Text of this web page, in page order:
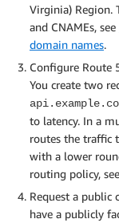
Virginia) Region.
and CNAMEs, see
domain names.
Configure Route
You create two
to latency. In a
routes the traffic
with a lower
routing policy, see
Request a public
have a publicly